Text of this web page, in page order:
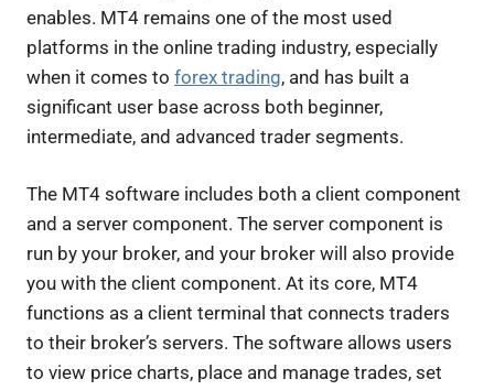
enables. MT4 remains one of the most used
platforms in the online trading industry, especially
when it comes to forex trading, and has built a
significant user base across both beginner,
intermediate, and advanced trader segments.
The MT4 software includes both a client component
and a server component. The server component is
run by your broker, and your broker will also provide
you with the client component. At its core, MT4
functions as a client terminal that connects traders
to their broker’s servers. The software allows users
to view price charts, place and manage trades, set